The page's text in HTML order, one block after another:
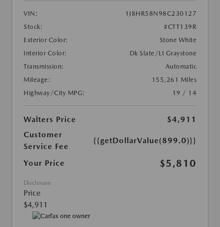
VIN:
1J8HR58N98C230127
Stock:
#CTT139R
Exterior Color:
Stone White
Interior Color:
Dk Slate/Lt Graystone
Transmission:
Automatic
Mileage:
155,261 Miles
Highway/City MPG:
19 / 14
Walters Price
$4,911
Customer
Service Fee
{{getDollarValue(899.0)}}
Your Price $5,810
Disclosure
Price
$4,911